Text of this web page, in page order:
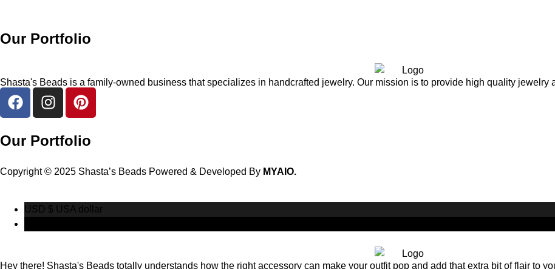
Our Portfolio
Shasta's Beads is a family-owned business that specializes in handcrafted jewelry. Our mission is to provide high quality jewelry
Our Portfolio
Copyright © 2025 Shasta’s Beads Powered & Developed By MYAIO.
USD $ USA dollar
Hey there! Shasta's Beads totally understands how the right accessory can make your outfit pop and add that extra bit of flair to